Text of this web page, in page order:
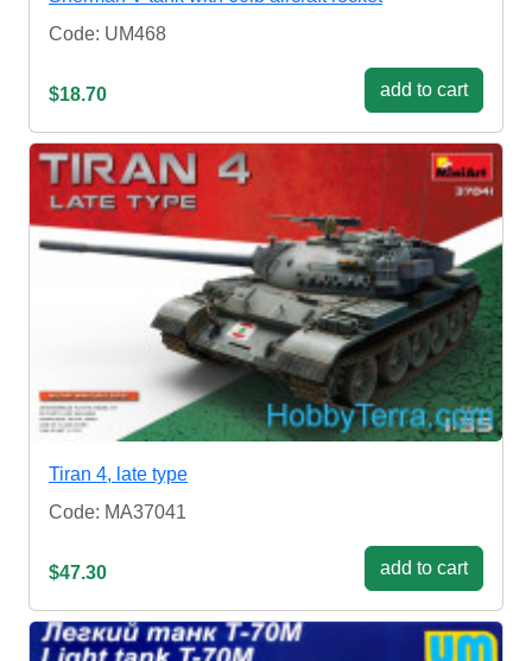
Code: UM468
$18.70 add to cart
Tiran 4, late type
Code: MA37041
$47.30 add to cart